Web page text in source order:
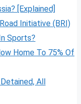
[Explained]
Initiative (BRI)
Sports?
Home To 75% Of
All